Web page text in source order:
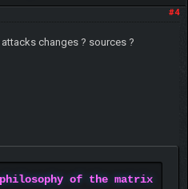
#4
changes ? sources ?
of the matrix